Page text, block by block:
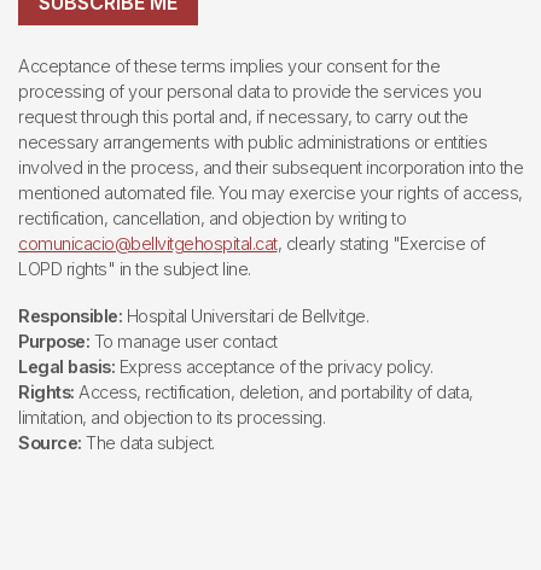
Acceptance of these terms implies your consent for the
processing of your personal data to provide the services you
request through this portal and, if necessary, to carry out the
necessary arrangements with public administrations or entities
involved in the process, and their subsequent incorporation into the
mentioned automated file. You may exercise your rights of access,
rectification, cancellation, and objection by writing to
comunicacio@bellvitgehospital.cat, clearly stating "Exercise of
LOPD rights" in the subject line.
Responsible: Hospital Universitari de Bellvitge.
Purpose: To manage user contact
Legal basis: Express acceptance of the privacy policy.
Rights: Access, rectification, deletion, and portability of data,
limitation, and objection to its processing.
Source: The data subject.